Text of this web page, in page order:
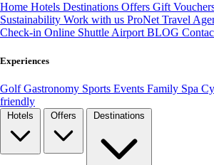
Home Hotels Destinations Offers Gift
Sustainability Work with us ProNet Travel
Check-in Online Shuttle Airport BLOG
Experiences
GolfGastronomy Sports Events Family Spa
friendly